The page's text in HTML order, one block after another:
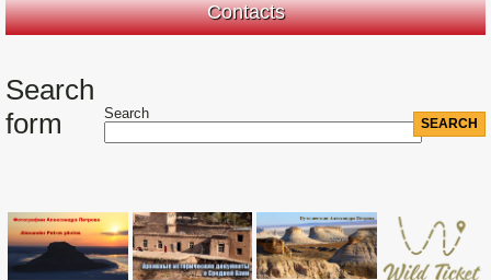
Contacts
Search
form
Search